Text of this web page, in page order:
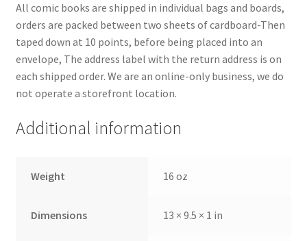
All comic books are shipped in individual bags and boards,
orders are packed between two sheets of cardboard-Then
taped down at 10 points, before being placed into an
envelope, The address label with the return address is on
each shipped order. We are an online-only business, we do
not operate a storefront location.
Additional information
Weight 16 oz
Dimensions 13 × 9.5 × 1 in